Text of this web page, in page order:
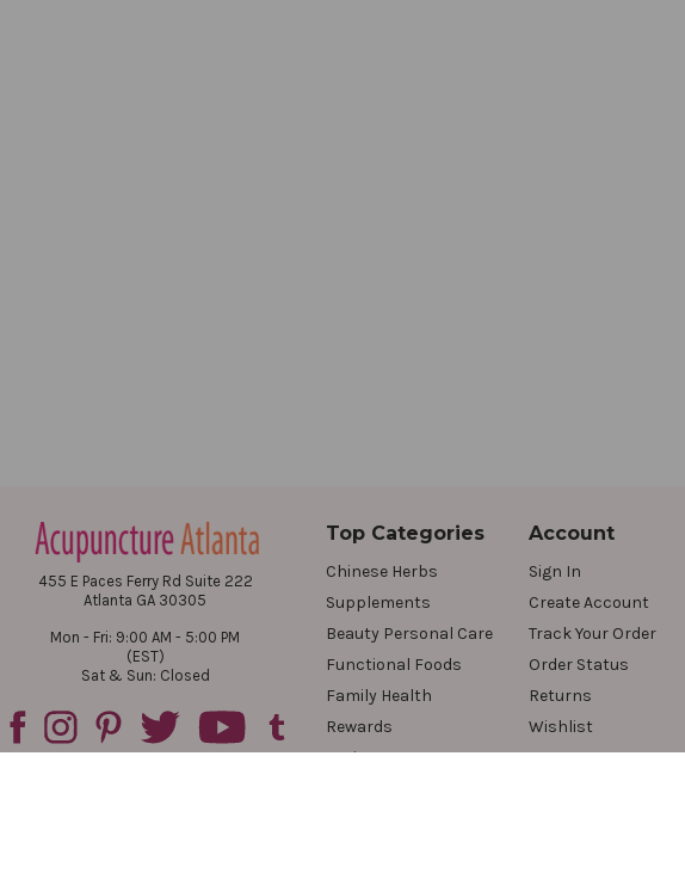
455 E Paces Ferry Rd Suite 222
Atlanta GA 30305
Mon - Fri: 9:00 AM - 5:00 PM
(EST)
Sat & Sun: Closed
Top Categories
Chinese Herbs
Supplements
Beauty Personal Care
Functional Foods
Family Health
Rewards
Reviews
Account
Sign In
Create Account
Track Your Order
Order Status
Returns
Wishlist